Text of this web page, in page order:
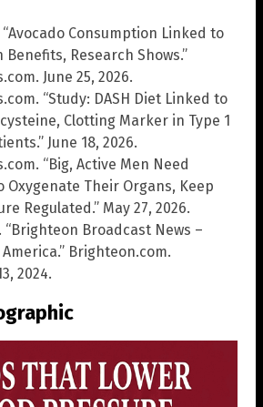
“Avocado Consumption Linked to
Benefits, Research Shows.”
June 25, 2026.
“Study: DASH Diet Linked to
Clotting Marker in Type 1
June 18, 2026.
“Big, Active Men Need
Oxygenate Their Organs, Keep
Regulated.” May 27, 2026.
“Brighteon Broadcast News –
Brighteon.com.
2024.